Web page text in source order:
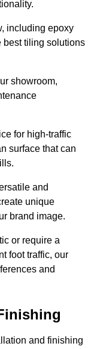
including epoxy
best tiling solutions
showroom,
for high-traffic
surface that can
and
unique
brand image.
or require a
foot traffic, our
and
and finishing